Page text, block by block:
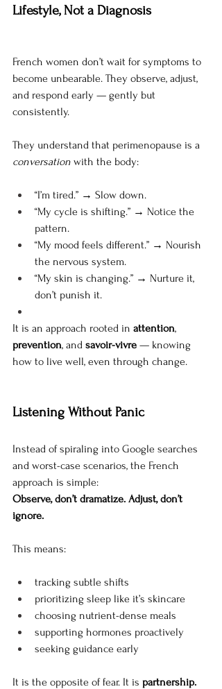
Lifestyle, Not a Diagnosis
French women don’t wait for symptoms to
become unbearable. They observe, adjust,
and respond early — gently but
consistently.
They understand that perimenopause is a
conversation with the body:
“I’m tired.” → Slow down.
“My cycle is shifting.” → Notice the
pattern.
“My mood feels different.” → Nourish
the nervous system.
“My skin is changing.” → Nurture it,
don’t punish it.
It is an approach rooted in attention,
prevention, and savoir-vivre — knowing
how to live well, even through change.
Listening Without Panic
Instead of spiraling into Google searches
and worst-case scenarios, the French
approach is simple:
Observe, don’t dramatize. Adjust, don’t
ignore.
This means:
tracking subtle shifts
prioritizing sleep like it’s skincare
choosing nutrient-dense meals
supporting hormones proactively
seeking guidance early
It is the opposite of fear. It is partnership.